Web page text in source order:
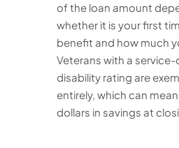
of the loan amount
whether it is your first
benefit and how much
Veterans with a
disability rating are
entirely, which can
dollars in savings at